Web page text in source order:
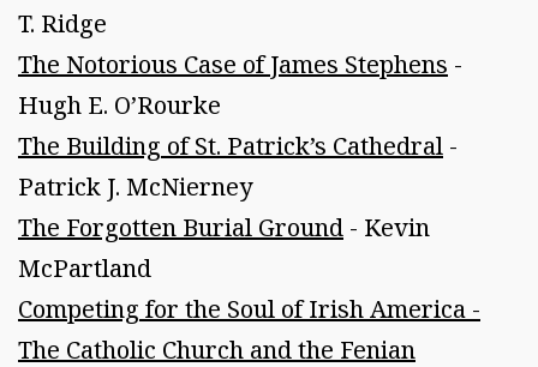
T. Ridge
The Notorious Case of James Stephens -
Hugh E. O’Rourke
The Building of St. Patrick’s Cathedral -
Patrick J. McNierney
The Forgotten Burial Ground - Kevin
McPartland
Competing for the Soul of Irish America -
The Catholic Church and the Fenian